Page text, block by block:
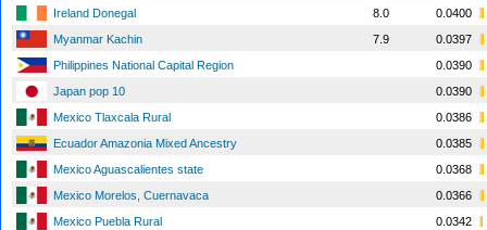
Ireland Donegal
8.0
0.0400
Myanmar Kachin
7.9
0.0397
Philippines National Capital Region
0.0390
Japan pop 10
0.0390
Mexico Tlaxcala Rural
0.0386
Ecuador Amazonia Mixed Ancestry
0.0385
Mexico Aguascalientes state
0.0368
Mexico Morelos, Cuernavaca
0.0366
Mexico Puebla Rural
0.0342